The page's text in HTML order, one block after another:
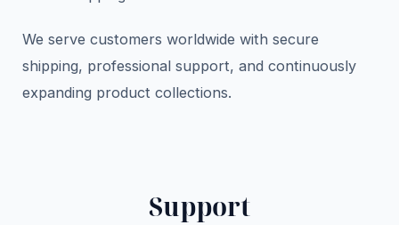
We serve customers worldwide with secure
shipping, professional support, and continuously
expanding product collections.
Support